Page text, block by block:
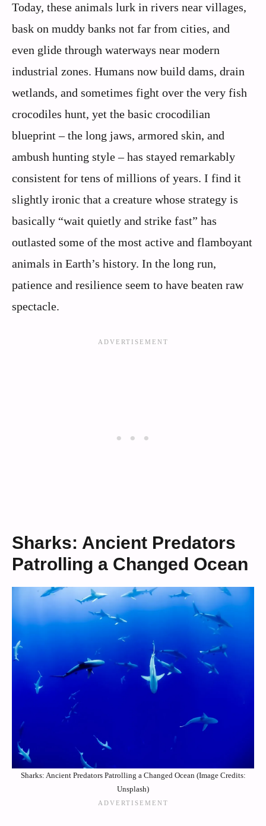
Today, these animals lurk in rivers near villages,
bask on muddy banks not far from cities, and
even glide through waterways near modern
industrial zones. Humans now build dams, drain
wetlands, and sometimes fight over the very fish
crocodiles hunt, yet the basic crocodilian
blueprint – the long jaws, armored skin, and
ambush hunting style – has stayed remarkably
consistent for tens of millions of years. I find it
slightly ironic that a creature whose strategy is
basically “wait quietly and strike fast” has
outlasted some of the most active and flamboyant
animals in Earth’s history. In the long run,
patience and resilience seem to have beaten raw
spectacle.
Sharks: Ancient Predators
Patrolling a Changed Ocean
Sharks: Ancient Predators Patrolling a Changed Ocean (Image Credits:
Unsplash)